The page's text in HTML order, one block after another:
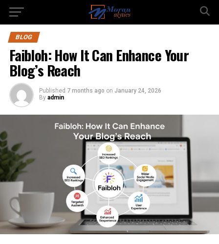
BLOG
Faibloh: How It Can Enhance Your
Blog’s Reach
Published 7 months ago on January 24, 2026
By admin